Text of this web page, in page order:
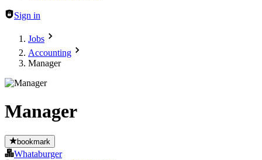
Sign in
Jobs
Accounting
Manager
Manager
bookmark
Whataburger